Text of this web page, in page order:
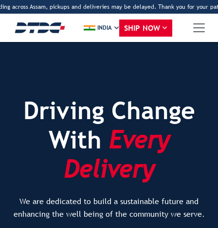
Assam, pickups and deliveries may be delayed. Thank you for your
INDIA SHIP NOW
Driving Change
With Every
Delivery
We are dedicated to build a sustainable future and
enhancing the well being of the community we serve.